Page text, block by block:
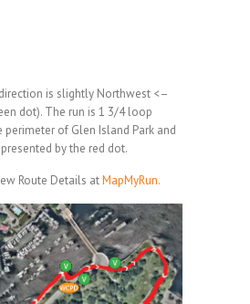
is slightly Northwest <–
dot). The run is 1 3/4 loop
of Glen Island Park and
by the red dot.
Route Details atMapMyRun.